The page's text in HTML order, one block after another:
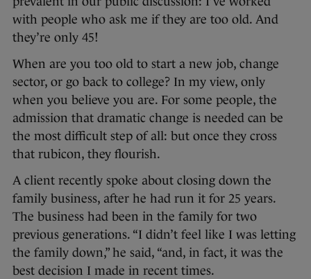
with people who ask me if they are too old. And
they’re only 45!
When are you too old to start a new job, change
sector, or go back to college? In my view, only
when you believe you are. For some people, the
admission that dramatic change is needed can be
the most difficult step of all: but once they cross
that rubicon, they flourish.
A client recently spoke about closing down the
family business, after he had run it for 25 years.
The business had been in the family for two
previous generations. “I didn’t feel like I was letting
the family down,” he said, “and, in fact, it was the
best decision I made in recent times.